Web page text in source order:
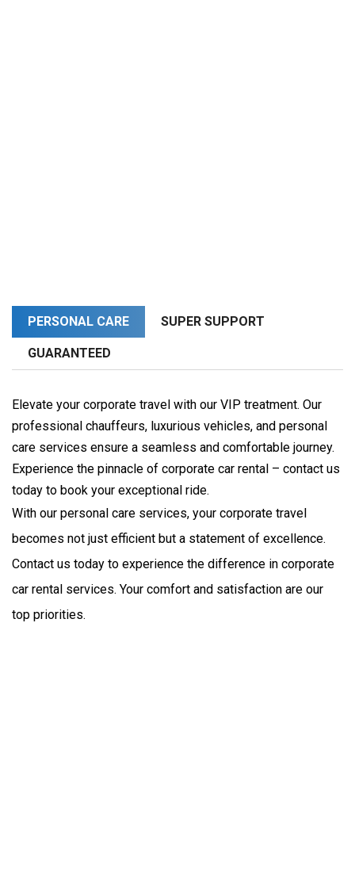
PERSONAL CARE SUPER SUPPORT
GUARANTEED
Elevate your corporate travel with our VIP treatment. Our
professional chauffeurs, luxurious vehicles, and personal
care services ensure a seamless and comfortable journey.
Experience the pinnacle of corporate car rental – contact us
today to book your exceptional ride.
With our personal care services, your corporate travel
becomes not just efficient but a statement of excellence.
Contact us today to experience the difference in corporate
car rental services. Your comfort and satisfaction are our
top priorities.